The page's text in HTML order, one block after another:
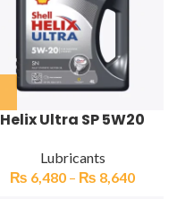
Helix Ultra SP 5W20
Lubricants
₨ 6,480 – ₨ 8,640